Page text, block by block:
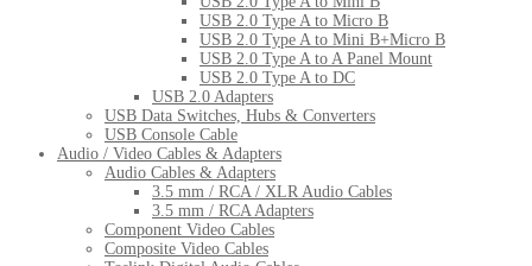
USB 2.0 Type A to Micro B
USB 2.0 Type A to Mini B+Micro B
USB 2.0 Type A to A Panel Mount
USB 2.0 Type A to DC
USB 2.0 Adapters
USB Data Switches, Hubs & Converters
USB Console Cable
Audio / Video Cables & Adapters
Audio Cables & Adapters
3.5 mm / RCA / XLR Audio Cables
3.5 mm / RCA Adapters
Component Video Cables
Composite Video Cables